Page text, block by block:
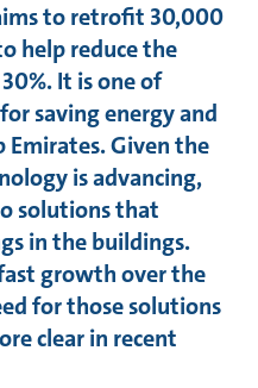
to retrofit 30,000
help reduce the
It is one of
saving energy and
Given the
is advancing,
solutions that
in the buildings.
growth over the
for those solutions
clear in recent